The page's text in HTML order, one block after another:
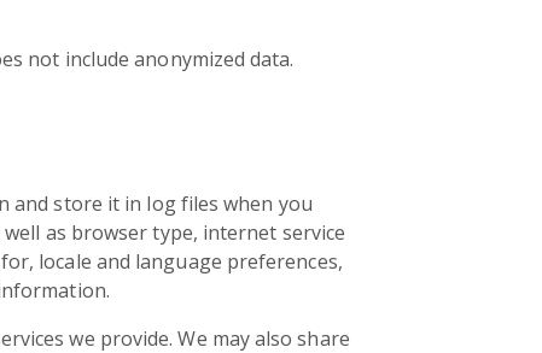
not include anonymized data.
and store it in log files when you
as browser type, internet service
locale and language preferences,
we provide. We may also share